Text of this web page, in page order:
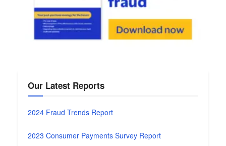
Our Latest Reports
2024 Fraud Trends Report
2023 Consumer Payments Survey Report